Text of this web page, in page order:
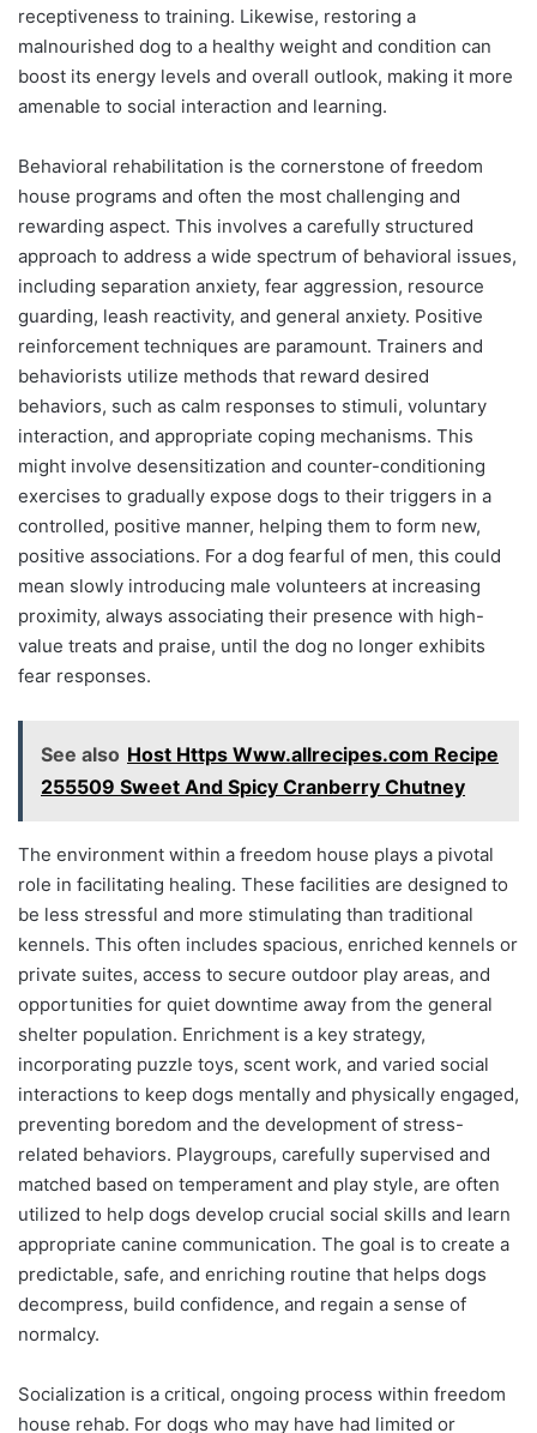
receptiveness to training. Likewise, restoring a
malnourished dog to a healthy weight and condition can
boost its energy levels and overall outlook, making it more
amenable to social interaction and learning.
Behavioral rehabilitation is the cornerstone of freedom
house programs and often the most challenging and
rewarding aspect. This involves a carefully structured
approach to address a wide spectrum of behavioral issues,
including separation anxiety, fear aggression, resource
guarding, leash reactivity, and general anxiety. Positive
reinforcement techniques are paramount. Trainers and
behaviorists utilize methods that reward desired
behaviors, such as calm responses to stimuli, voluntary
interaction, and appropriate coping mechanisms. This
might involve desensitization and counter-conditioning
exercises to gradually expose dogs to their triggers in a
controlled, positive manner, helping them to form new,
positive associations. For a dog fearful of men, this could
mean slowly introducing male volunteers at increasing
proximity, always associating their presence with high-
value treats and praise, until the dog no longer exhibits
fear responses.
See also Host Https Www.allrecipes.com Recipe
255509 Sweet And Spicy Cranberry Chutney
The environment within a freedom house plays a pivotal
role in facilitating healing. These facilities are designed to
be less stressful and more stimulating than traditional
kennels. This often includes spacious, enriched kennels or
private suites, access to secure outdoor play areas, and
opportunities for quiet downtime away from the general
shelter population. Enrichment is a key strategy,
incorporating puzzle toys, scent work, and varied social
interactions to keep dogs mentally and physically engaged,
preventing boredom and the development of stress-
related behaviors. Playgroups, carefully supervised and
matched based on temperament and play style, are often
utilized to help dogs develop crucial social skills and learn
appropriate canine communication. The goal is to create a
predictable, safe, and enriching routine that helps dogs
decompress, build confidence, and regain a sense of
normalcy.
Socialization is a critical, ongoing process within freedom
house rehab. For dogs who may have had limited or